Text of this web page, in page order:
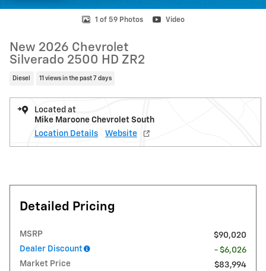
1 of 59 Photos Video
New 2026 Chevrolet
Silverado 2500 HD ZR2
Diesel 11 views in the past 7 days
Located at
Mike Maroone Chevrolet South
Location Details
Website
Detailed Pricing
MSRP
$90,020
Dealer Discount
- $6,026
Market Price
$83,994